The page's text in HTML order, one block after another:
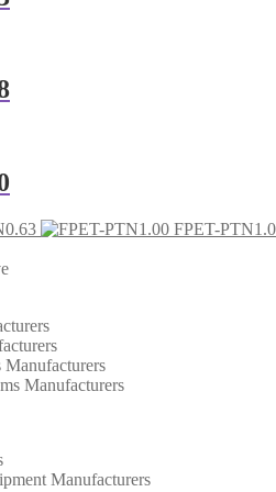
FPET-
Manufacturers
Manufacturers